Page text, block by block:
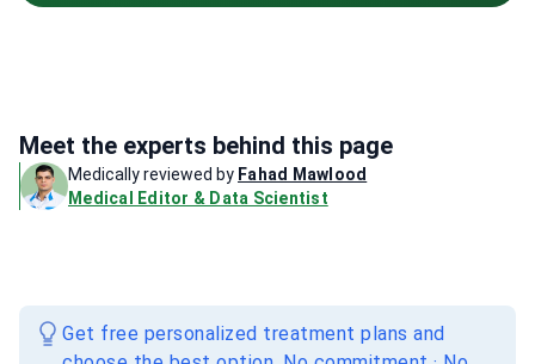
Meet the experts behind this page
Medically reviewed by Fahad Mawlood
Medical Editor & Data Scientist
Get free personalized treatment plans and